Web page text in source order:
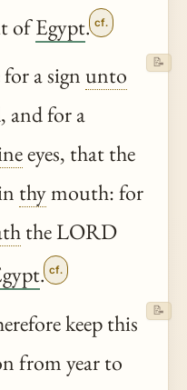
ofEgypt. cf.
a signunto
and for a
eyes, that the
thymouth: for
the LORD
. cf.
📝
keep this
from year to
📝